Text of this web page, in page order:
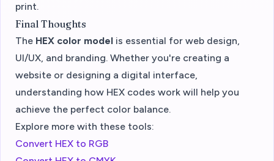
print.
Final Thoughts
The HEX color model is essential for web design,
UI/UX, and branding. Whether you're creating a
website or designing a digital interface,
understanding how HEX codes work will help you
achieve the perfect color balance.
Explore more with these tools:
Convert HEX to RGB